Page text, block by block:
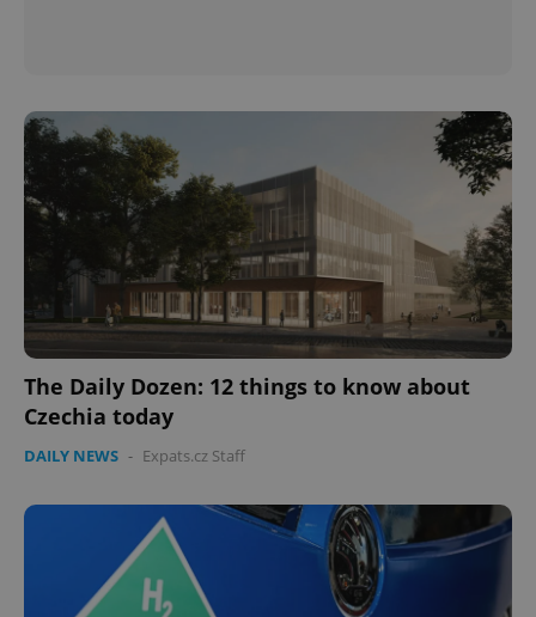
The Daily Dozen: 12 things to know about
Czechia today
DAILY NEWS - Expats.cz Staff